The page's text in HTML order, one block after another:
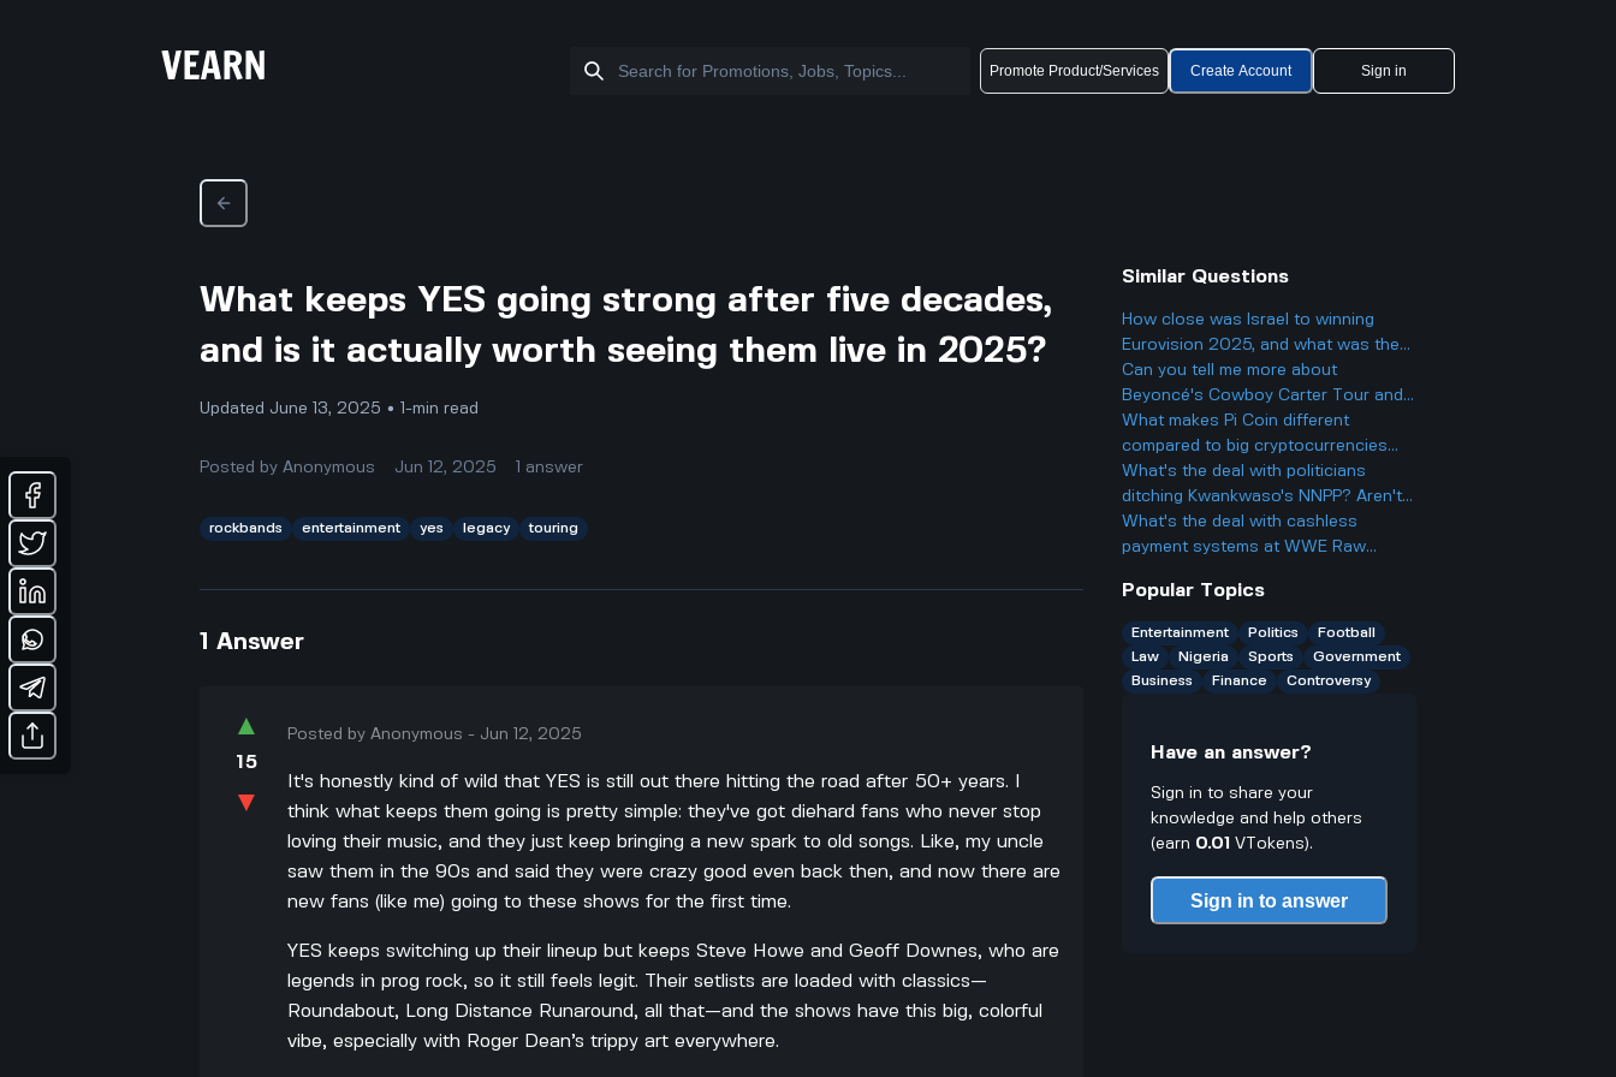
Promote Product/Services Create Account Sign in
What keeps YES going strong after five decades,
and is it actually worth seeing them live in 2025?
Updated June 13, 2025 • 1-min read
Posted byAnonymous Jun 12, 2025 1 answer
rockbands entertainment yes legacy touring
1 Answer
▲
15
▼
Posted byAnonymous - Jun 12, 2025
It's honestly kind of wild that YES is still out there hitting the road after 50+ years. I
think what keeps them going is pretty simple: they've got diehard fans who never stop
loving their music, and they just keep bringing a new spark to old songs. Like, my uncle
saw them in the 90s and said they were crazy good even back then, and now there are
new fans (like me) going to these shows for the first time.
YES keeps switching up their lineup but keeps Steve Howe and Geoff Downes, who are
legends in prog rock, so it still feels legit. Their setlists are loaded with classics—
Roundabout, Long Distance Runaround, all that—and the shows have this big, colorful
vibe, especially with Roger Dean’s trippy art everywhere.
Similar Questions
How close was Israel to winning
Eurovision 2025, and what was the
final result?
Can you tell me more about
Beyoncé's Cowboy Carter Tour and
what to expect from the concerts?
What makes Pi Coin different
compared to big cryptocurrencies
like Bitcoin, and does that make it
better or worse for business and
finance?
What's the deal with politicians
ditching Kwankwaso's NNPP? Aren't
they being, like, kind of traitorous or
something?
What's the deal with cashless
payment systems at WWE Raw
only have cash on you?
Popular Topics
Entertainment Politics
Football
Law
Nigeria Sports
Government
Business
Finance Controversy
Have an answer?
Sign in to share your
knowledge and help others
(earn 0.01 VTokens).
Sign in to answer